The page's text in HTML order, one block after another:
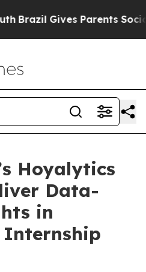
Gives Parents Social
Hoyalytics
Data-
in
Internship